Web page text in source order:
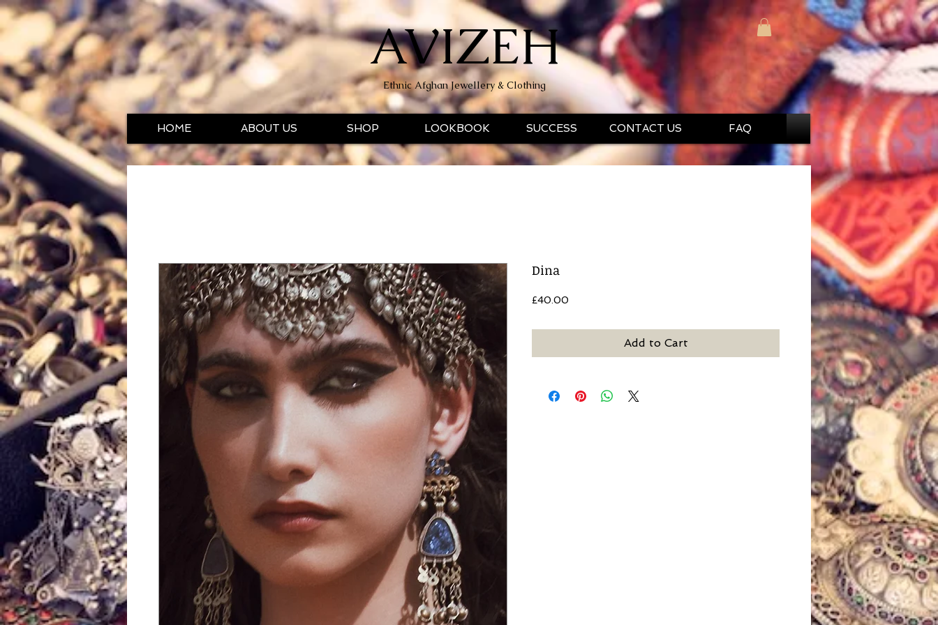
AVIZEH
Ethnic Afghan Jewellery & Clothing
HOME ABOUT US SHOP LOOKBOOK SUCCESS CONTACT US FAQ
Dina
£40.00
Add to Cart